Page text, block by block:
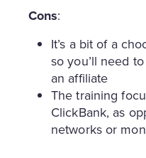
Cons:
It’s a bit of a
so you’ll need
an affiliate
The training
ClickBank, as
networks or